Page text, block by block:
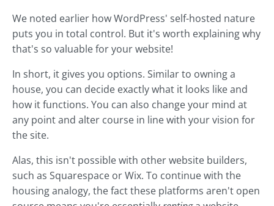
We noted earlier how WordPress' self-hosted nature
puts you in total control. But it's worth explaining why
that's so valuable for your website!
In short, it gives you options. Similar to owning a
house, you can decide exactly what it looks like and
how it functions. You can also change your mind at
any point and alter course in line with your vision for
the site.
Alas, this isn't possible with other website builders,
such as Squarespace or Wix. To continue with the
housing analogy, the fact these platforms aren't open